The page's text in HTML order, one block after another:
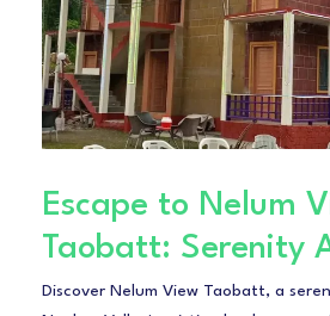
Escape to Nelum
Taobatt: Serenity
Discover Nelum View Taobatt, a